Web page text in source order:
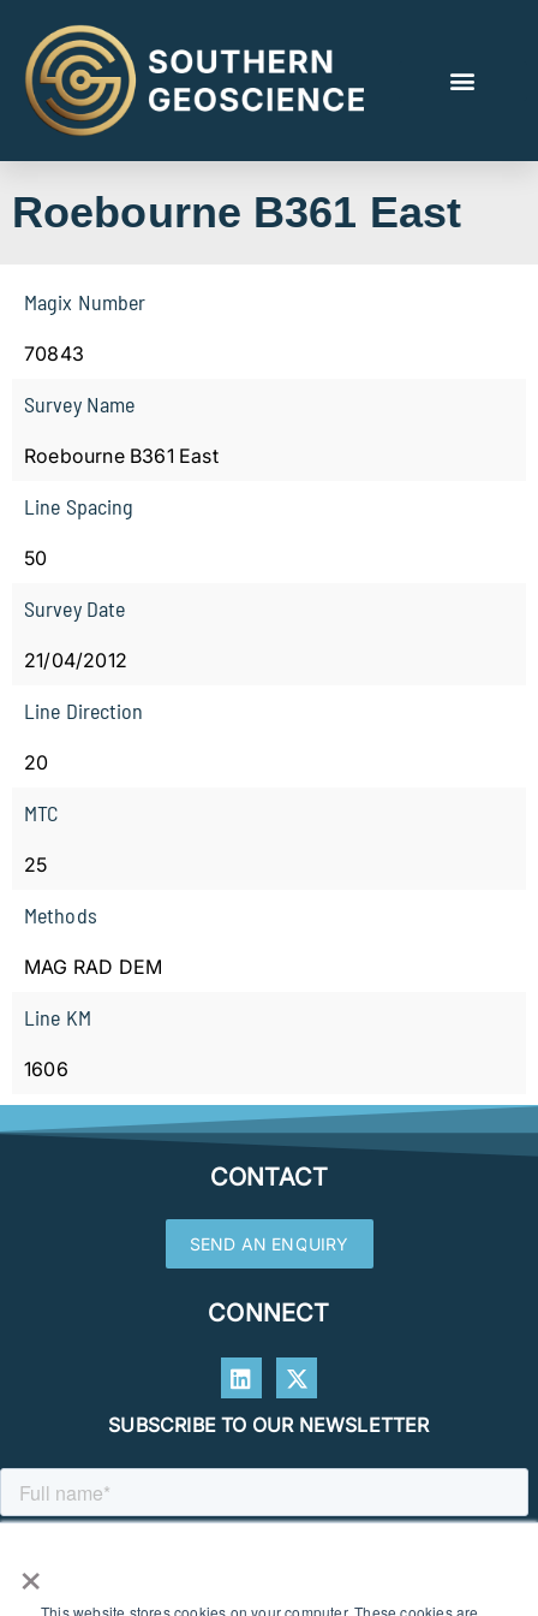
×
This website stores cookies on your computer. These cookies are
Roebourne B361 East
Magix Number
70843
Survey Name
Roebourne B361 East
Line Spacing
50
Survey Date
21/04/2012
Line Direction
20
MTC
25
Methods
MAG RAD DEM
Line KM
1606
CONTACT
SEND AN ENQUIRY
CONNECT
SUBSCRIBE TO OUR NEWSLETTER